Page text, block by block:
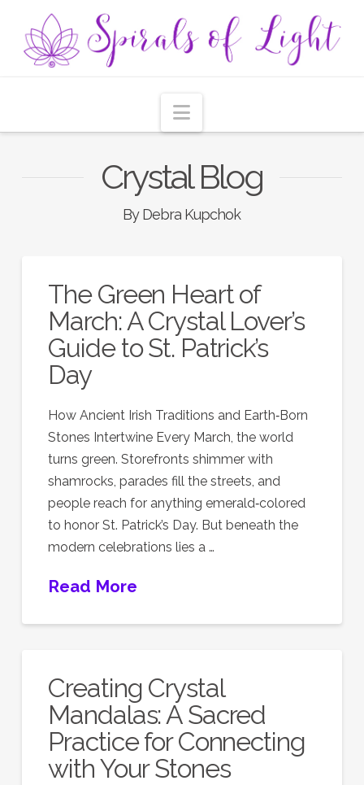
Navigation
Crystal Blog
By Debra Kupchok
The Green Heart of
March: A Crystal Lover’s
Guide to St. Patrick’s
Day
How Ancient Irish Traditions and Earth‑Born
Stones Intertwine Every March, the world
turns green. Storefronts shimmer with
shamrocks, parades fill the streets, and
people reach for anything emerald‑colored
to honor St. Patrick’s Day. But beneath the
modern celebrations lies a …
Read More
Creating Crystal
Mandalas: A Sacred
Practice for Connecting
with Your Stones